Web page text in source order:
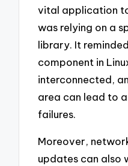
vital application
was relying on a
library. It
component in
interconnected,
area can lead to
failures.
Moreover,
updates can also